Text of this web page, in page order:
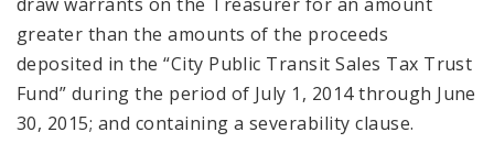
greater than the amounts of the proceeds
deposited in the “City Public Transit Sales Tax Trust
Fund” during the period of July 1, 2014 through June
30, 2015; and containing a severability clause.